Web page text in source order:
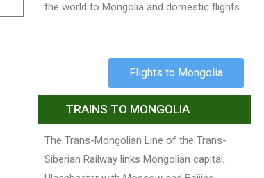
the world to Mongolia and domestic flights.
Flights to Mongolia
TRAINS TO MONGOLIA
The Trans-Mongolian Line of the Trans-
Siberian Railway links Mongolian capital,